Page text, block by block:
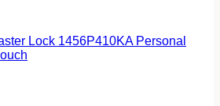
Lock 1456P410KA Personal